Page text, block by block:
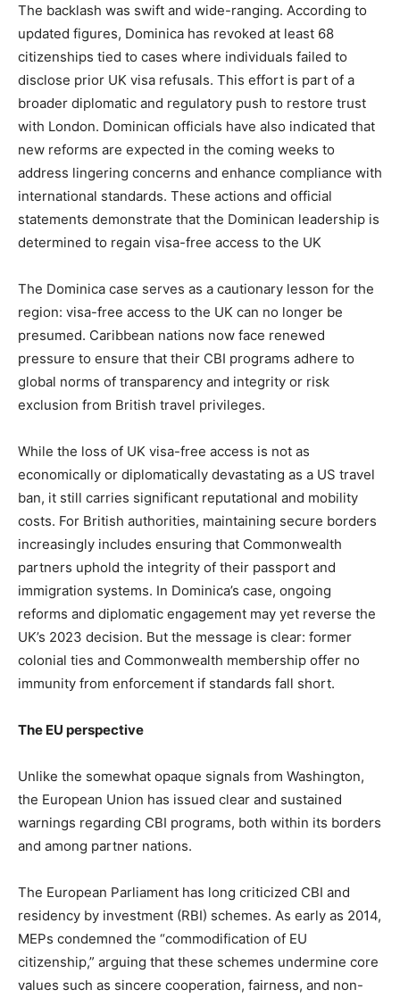
The backlash was swift and wide-ranging. According to
updated figures, Dominica has revoked at least 68
citizenships tied to cases where individuals failed to
disclose prior UK visa refusals. This effort is part of a
broader diplomatic and regulatory push to restore trust
with London. Dominican officials have also indicated that
new reforms are expected in the coming weeks to
address lingering concerns and enhance compliance with
international standards. These actions and official
statements demonstrate that the Dominican leadership is
determined to regain visa-free access to the UK
The Dominica case serves as a cautionary lesson for the
region: visa-free access to the UK can no longer be
presumed. Caribbean nations now face renewed
pressure to ensure that their CBI programs adhere to
global norms of transparency and integrity or risk
exclusion from British travel privileges.
While the loss of UK visa-free access is not as
economically or diplomatically devastating as a US travel
ban, it still carries significant reputational and mobility
costs. For British authorities, maintaining secure borders
increasingly includes ensuring that Commonwealth
partners uphold the integrity of their passport and
immigration systems. In Dominica’s case, ongoing
reforms and diplomatic engagement may yet reverse the
UK’s 2023 decision. But the message is clear: former
colonial ties and Commonwealth membership offer no
immunity from enforcement if standards fall short.
The EU perspective
Unlike the somewhat opaque signals from Washington,
the European Union has issued clear and sustained
warnings regarding CBI programs, both within its borders
and among partner nations.
The European Parliament has long criticized CBI and
residency by investment (RBI) schemes. As early as 2014,
MEPs condemned the “commodification of EU
citizenship,” arguing that these schemes undermine core
values such as sincere cooperation, fairness, and non-